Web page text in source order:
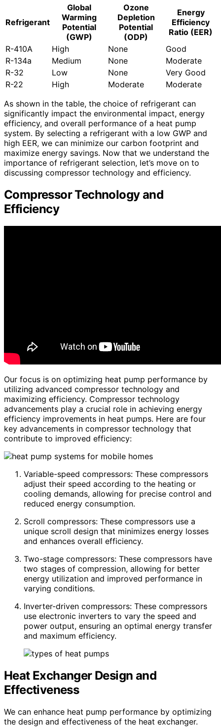
Refrigerant
Global
Warming
Potential
(GWP)
Ozone
Depletion
Potential
(ODP)
Energy
Efficiency
Ratio (EER)
R-410A
High None
Good
R-134a
Medium None
Moderate
R-32
Low None
Very Good
R-22
High Moderate
Moderate
As shown in the table, the choice of refrigerant can
significantly impact the environmental impact, energy
efficiency, and overall performance of a heat pump
system. By selecting a refrigerant with a low GWP and
high EER, we can minimize our carbon footprint and
maximize energy savings. Now that we understand the
importance of refrigerant selection, let’s move on to
discussing compressor technology and efficiency.
Compressor Technology and
Efficiency
Our focus is on optimizing heat pump performance by
utilizing advanced compressor technology and
maximizing efficiency. Compressor technology
advancements play a crucial role in achieving energy
efficiency improvements in heat pumps. Here are four
key advancements in compressor technology that
contribute to improved efficiency:
Variable-speed compressors: These compressors
adjust their speed according to the heating or
cooling demands, allowing for precise control and
reduced energy consumption.
Scroll compressors: These compressors use a
unique scroll design that minimizes energy losses
and enhances overall efficiency.
Two-stage compressors: These compressors have
two stages of compression, allowing for better
energy utilization and improved performance in
varying conditions.
Inverter-driven compressors: These compressors
use electronic inverters to vary the speed and
power output, ensuring an optimal energy transfer
and maximum efficiency.
Heat Exchanger Design and
Effectiveness
We can enhance heat pump performance by optimizing
the design and effectiveness of the heat exchanger.